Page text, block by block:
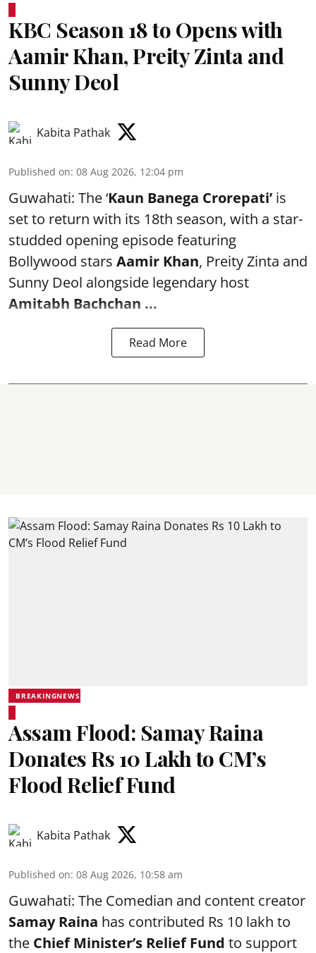
KBC Season 18 to Opens with
Aamir Khan, Preity Zinta and
Sunny Deol
Kabita Pathak
Published on: 08 Aug 2026, 12:04 pm
Guwahati: The ‘Kaun Banega Crorepati’ is
set to return with its 18th season, with a star-
studded opening episode featuring
Bollywood stars Aamir Khan, Preity Zinta and
Sunny Deol alongside legendary host
Amitabh Bachchan ...
Read More
BREAKINGNEWS
Assam Flood: Samay Raina
Donates Rs 10 Lakh to CM’s
Flood Relief Fund
Kabita Pathak
Published on: 08 Aug 2026, 10:58 am
Guwahati: The Comedian and content creator
Samay Raina has contributed Rs 10 lakh to
the Chief Minister’s Relief Fund to support